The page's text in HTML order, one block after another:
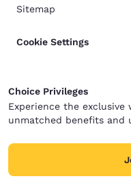
Sitemap
Cookie Settings
Choice Privileges
Experience the
unmatched benefits and